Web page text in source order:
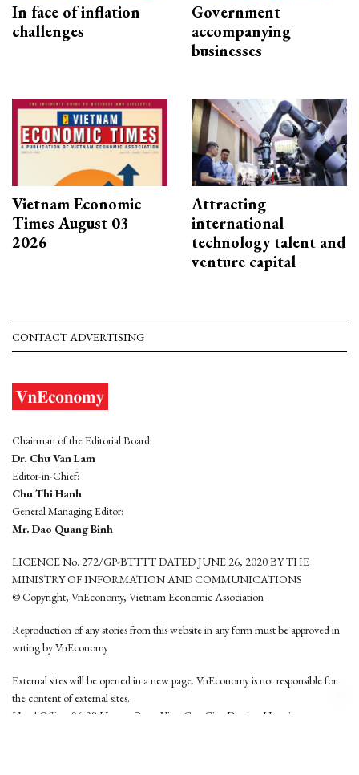
In face of inflation
challenges
Government
accompanying
businesses
Vietnam Economic
Times August 03
2026
Attracting
international
technology talent and
venture capital
CONTACT ADVERTISING
Chairman of the Editorial Board:
Dr. Chu Van Lam
Editor-in-Chief:
Chu Thi Hanh
General Managing Editor:
Mr. Dao Quang Binh
LICENCE No. 272/GP-BTTTT DATED JUNE 26, 2020 BY THE
MINISTRY OF INFORMATION AND COMMUNICATIONS
© Copyright, VnEconomy, Vietnam Economic Association
Reproduction of any stories from this website in any form must be approved in
wrting by VnEconomy
External sites will be opened in a new page. VnEconomy is not responsible for
the content of external sites.
Head Office: 96-98 Hoang Quoc Viet, Cau Giay District, Hanoi